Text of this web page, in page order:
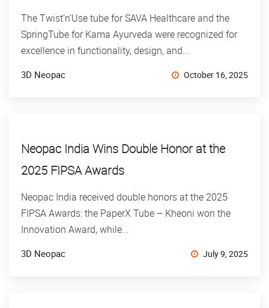
The Twist’n’Use tube for SAVA Healthcare and the
SpringTube for Kama Ayurveda were recognized for
excellence in functionality, design, and...
3D Neopac October 16, 2025
Neopac India Wins Double Honor at the
2025 FIPSA Awards
Neopac India received double honors at the 2025
FIPSA Awards: the PaperX Tube – Kheoni won the
Innovation Award, while...
3D Neopac July 9, 2025